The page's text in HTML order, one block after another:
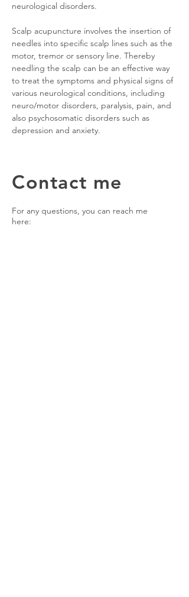
neurological disorders.
Scalp acupuncture involves the insertion of
needles into specific scalp lines such as the
motor, tremor or sensory line. Thereby
needling the scalp can be an effective way
to treat the symptoms and physical signs of
various neurological conditions, including
neuro/motor disorders, paralysis, pain, and
also psychosomatic disorders such as
depression and anxiety.
For any questions, you can reach me
here:
Contact me